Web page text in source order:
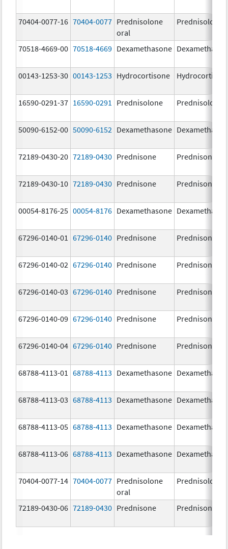
70404-0077-16 70404-0077 Prednisolone
oral
Prednisolone
70518-4669-00 70518-4669 Dexamethasone
00143-1253-30 00143-1253 Hydrocortisone
16590-0291-37 16590-0291 Prednisolone Prednisolone
50090-6152-00 50090-6152 Dexamethasone
72189-0430-20 72189-0430 Prednisone Prednisone
72189-0430-10 72189-0430 Prednisone Prednisone
00054-8176-25 00054-8176 Dexamethasone
67296-0140-01 67296-0140 Prednisone Prednisone
67296-0140-02 67296-0140 Prednisone Prednisone
67296-0140-03 67296-0140 Prednisone Prednisone
67296-0140-09 67296-0140 Prednisone Prednisone
67296-0140-04 67296-0140 Prednisone Prednisone
68788-4113-01 68788-4113 Dexamethasone
68788-4113-03 68788-4113 Dexamethasone
68788-4113-05 68788-4113 Dexamethasone
68788-4113-06 68788-4113 Dexamethasone
70404-0077-14 70404-0077 Prednisolone
oral
Prednisolone
72189-0430-06 72189-0430 Prednisone Prednisone